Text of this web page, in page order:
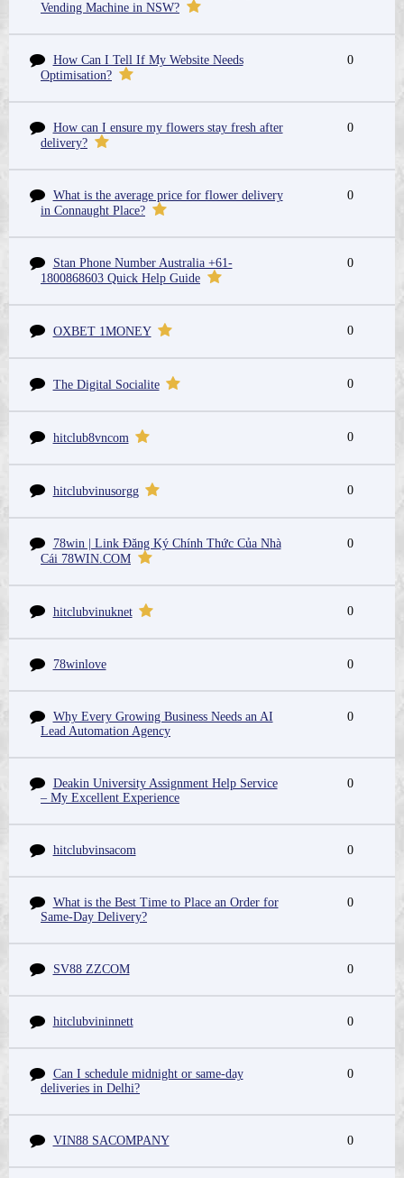
Vending Machine in NSW?
How Can I Tell If My Website Needs
Optimisation?
0
How can I ensure my flowers stay fresh after
delivery?
0
What is the average price for flower delivery
in Connaught Place?
0
Stan Phone Number Australia +61-
1800868603 Quick Help Guide
0
OXBET 1MONEY 0
The Digital Socialite 0
hitclub8vncom 0
hitclubvinusorgg 0
78win | Link Đăng Ký Chính Thức Của Nhà
Cái 78WIN.COM
0
hitclubvinuknet 0
78winlove 0
Why Every Growing Business Needs an AI
Lead Automation Agency
0
Deakin University Assignment Help Service
– My Excellent Experience
0
hitclubvinsacom 0
What is the Best Time to Place an Order for
Same-Day Delivery?
0
SV88 ZZCOM 0
hitclubvininnett 0
Can I schedule midnight or same-day
deliveries in Delhi?
0
VIN88 SACOMPANY 0